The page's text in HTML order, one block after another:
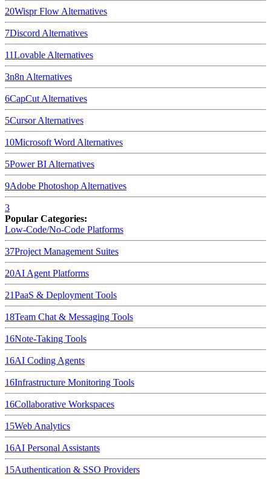
20Wispr Flow Alternatives
7Discord Alternatives
11Lovable Alternatives
3n8n Alternatives
6CapCut Alternatives
5CursorAlternatives
10Microsoft Word Alternatives
5Power BI Alternatives
9Adobe Photoshop Alternatives
3
Popular Categories:
Low-Code/No-Code Platforms
37Project Management Suites
20AI Agent Platforms
21PaaS & Deployment Tools
18Team Chat & Messaging Tools
16Note-Taking Tools
16AI Coding Agents
16Infrastructure Monitoring Tools
16Collaborative Workspaces
15Web Analytics
16AI Personal Assistants
15Authentication & SSO Providers